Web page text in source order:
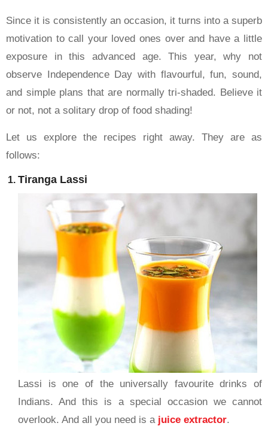
Since it is consistently an occasion, it turns into a superb
motivation to call your loved ones over and have a little
exposure in this advanced age. This year, why not
observe Independence Day with flavourful, fun, sound,
and simple plans that are normally tri-shaded. Believe it
or not, not a solitary drop of food shading!
Let us explore the recipes right away. They are as
follows:
Tiranga Lassi
Lassi is one of the universally favourite drinks of
Indians. And this is a special occasion we cannot
overlook. And all you need is a juice extractor.